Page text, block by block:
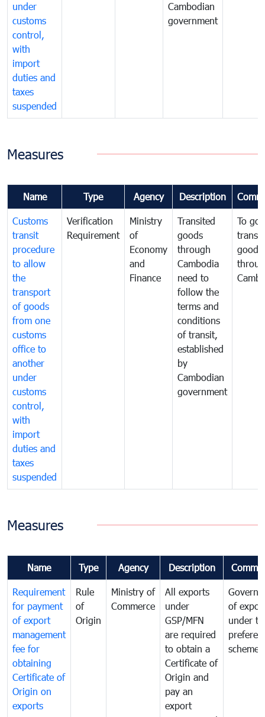
under
customs
control,
with
import
duties and
taxes
suspended
Cambodian
government
Measures
Name Type Agency Description
Customs
transit
procedure
to allow
the
transport
of goods
from one
customs
office to
another
under
customs
control,
with
import
duties and
taxes
suspended
Verification
Requirement
Ministry
of
Economy
and
Finance
Transited
goods
through
Cambodia
need to
follow the
terms and
conditions
of transit,
established
by
Cambodian
government
To
goods
Measures
Name Type Agency Description
Requirement
for payment
of export
management
fee for
obtaining
Certificate of
Origin on
exports
Rule
of
Origin
Ministry of
Commerce
All exports
under
GSP/MFN
are required
to obtain a
Certificate of
Origin and
pay an
export
of
under
scheme